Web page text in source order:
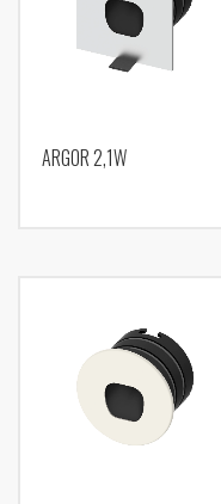
ARGOR 2,1W